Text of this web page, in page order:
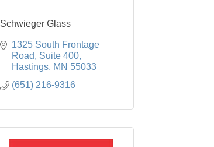
Schwieger Glass
1325 South Frontage
Road
Suite 400
Hastings MN 55033
(651) 216-9316